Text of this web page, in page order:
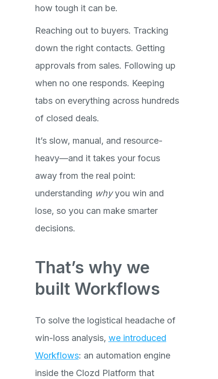
how tough it can be.
Reaching out to buyers. Tracking
down the right contacts. Getting
approvals from sales. Following up
when no one responds. Keeping
tabs on everything across hundreds
of closed deals.
It’s slow, manual, and resource-
heavy—and it takes your focus
away from the real point:
understanding whyyou win and
lose, so you can make smarter
decisions.
That’s why we
built Workflows
To solve the logistical headache of
win-loss analysis, we introduced
Workflows: an automation engine
inside the Clozd Platform that